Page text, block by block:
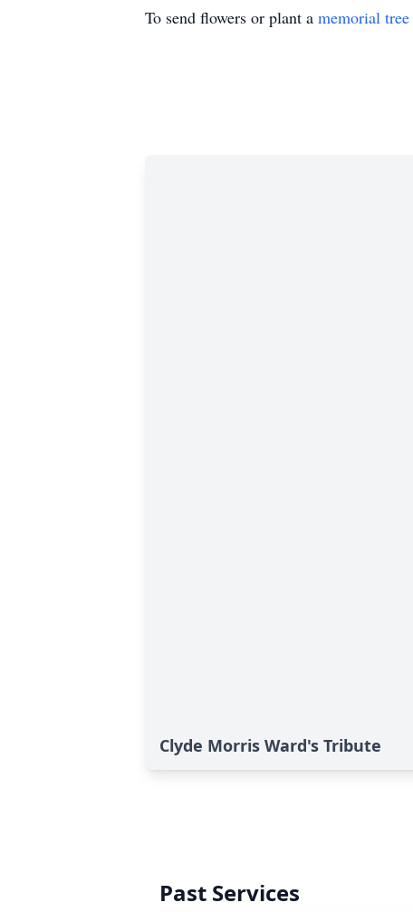
To send flowers or plant a memorial tree
Clyde Morris Ward's Tribute
Past Services